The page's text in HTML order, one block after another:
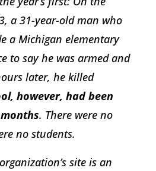
a 31-year-old man who
a Michigan elementary
to say he was armed and
later, he killed
however, had been
. There were no
no students.
site is an